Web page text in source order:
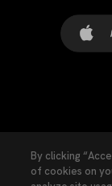
By clicking
of cookies on